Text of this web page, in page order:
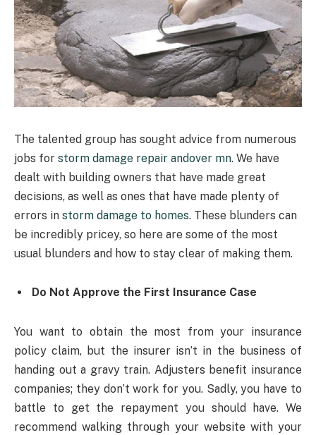
The talented group has sought advice from numerous
jobs for storm damage repair andover mn. We have
dealt with building owners that have made great
decisions, as well as ones that have made plenty of
errors in storm damage to homes. These blunders can
be incredibly pricey, so here are some of the most
usual blunders and how to stay clear of making them.
Do Not Approve the First Insurance Case
You want to obtain the most from your insurance
policy claim, but the insurer isn’t in the business of
handing out a gravy train. Adjusters benefit insurance
companies; they don’t work for you. Sadly, you have to
battle to get the repayment you should have. We
recommend walking through your website with your